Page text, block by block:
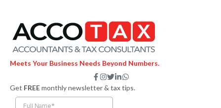
Meets Your Business Needs Beyond Numbers.
F
a
c
e
I
n
s
t
T
w
i
t
L
i
n
W
h
a
Get FREEmonthly newsletter & tax tips.